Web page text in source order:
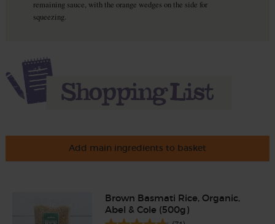
remaining sauce, with the orange wedges on the side for
squeezing.
Add main ingredients to basket
Brown Basmati Rice, Organic,
Abel & Cole (500g)